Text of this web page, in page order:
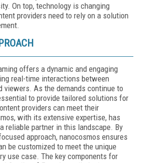
On top, technology is changing
providers need to rely on a solution
offers a dynamic and engaging
real-time interactions between
viewers. As the demands continue to
to provide tailored solutions for
providers can meet their
with its extensive expertise, has
reliable partner in this landscape. By
approach, nanocosmos ensures
be customized to meet the unique
use case. The key components for